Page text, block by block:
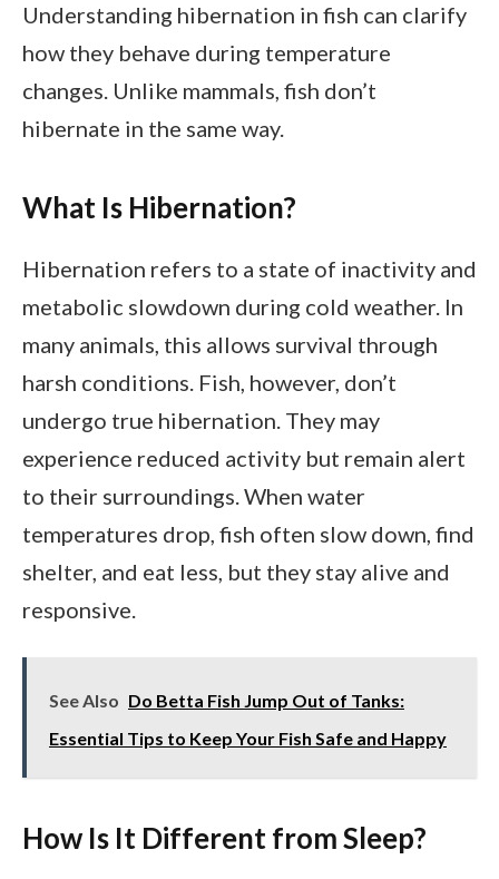
Understanding hibernation in fish can clarify
how they behave during temperature
changes. Unlike mammals, fish don’t
hibernate in the same way.
What Is Hibernation?
Hibernation refers to a state of inactivity and
metabolic slowdown during cold weather. In
many animals, this allows survival through
harsh conditions. Fish, however, don’t
undergo true hibernation. They may
experience reduced activity but remain alert
to their surroundings. When water
temperatures drop, fish often slow down, find
shelter, and eat less, but they stay alive and
responsive.
See Also Do Betta Fish Jump Out of Tanks:
Essential Tips to Keep Your Fish Safe and Happy
How Is It Different from Sleep?